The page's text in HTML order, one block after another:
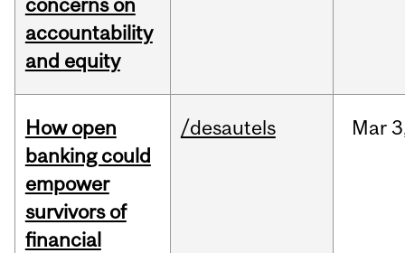
concerns on
accountability
and equity
How open
banking could
empower
survivors of
financial
/desautels Mar